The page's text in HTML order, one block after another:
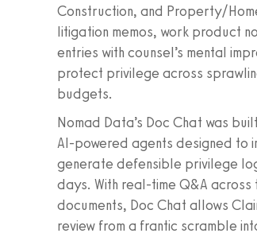
Construction, and Property/
litigation memos, work product
entries with counsel’s mental
protect privilege across
budgets.
Nomad Data’s Doc Chat was
AI‑powered agents designed to
generate defensible privilege
days. With real-time Q&A
documents, Doc Chat allows
review from a frantic scramble